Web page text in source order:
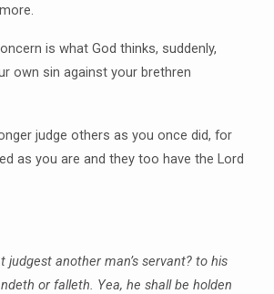
is what God thinks, suddenly,
own sin against your brethren
judge others as you once did, for
as you are and they too have the Lord
judgest another man’s servant? to his
or falleth. Yea, he shall be holden